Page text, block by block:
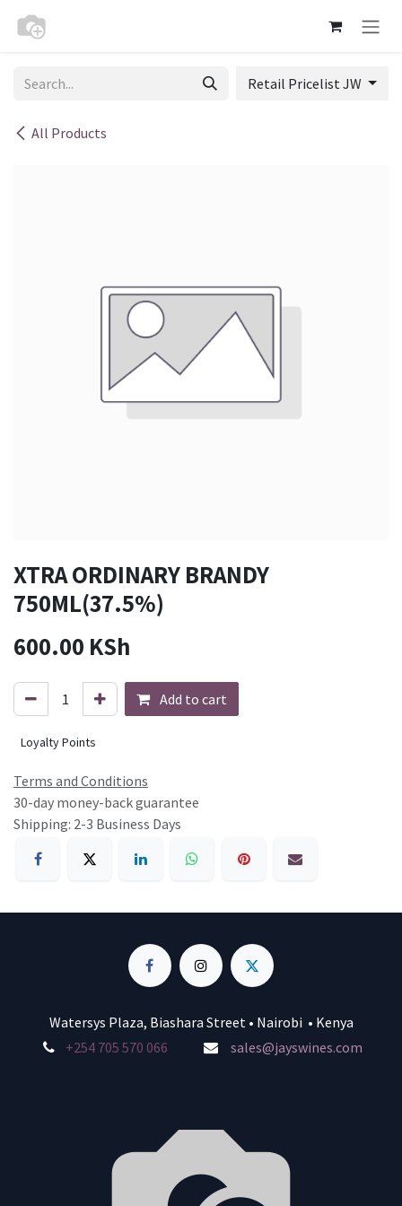
All Products
Retail Pricelist JW
XTRA ORDINARY BRANDY
750ML(37.5%)
600.00 KSh
Add to cart
Loyalty Points
Terms and Conditions
30-day money-back guarantee
Shipping: 2-3 Business Days
Watersys Plaza, Biashara Street • Nairobi • Kenya
+254 705 570 066
sales@jayswines.com